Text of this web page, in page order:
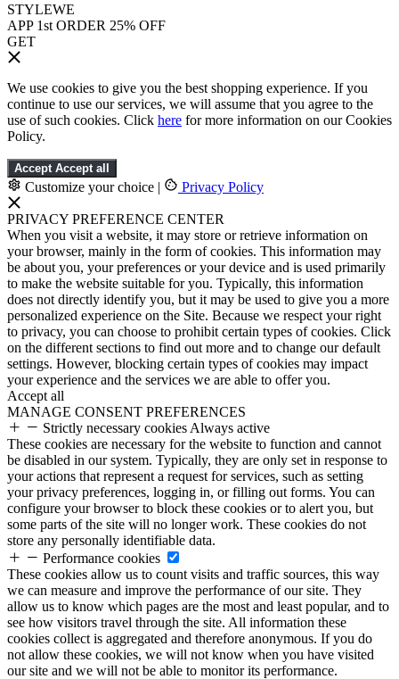
STYLEWE
APP 1st ORDER 25% OFF
GET
We use cookies to give you the best shopping experience. If you
continue to use our services, we will assume that you agree to the
use of such cookies. Click here for more information on our Cookies
Policy.
Accept Accept all
Customize your choice | Privacy Policy
PRIVACY PREFERENCE CENTER
When you visit a website, it may store or retrieve information on
your browser, mainly in the form of cookies. This information may
be about you, your preferences or your device and is used primarily
to make the website suitable for you. Typically, this information
does not directly identify you, but it may be used to give you a more
personalized experience on the Site. Because we respect your right
to privacy, you can choose to prohibit certain types of cookies. Click
on the different sections to find out more and to change our default
settings. However, blocking certain types of cookies may impact
your experience and the services we are able to offer you.
Accept all
MANAGE CONSENT PREFERENCES
Strictly necessary cookies Always active
These cookies are necessary for the website to function and cannot
be disabled in our system. Typically, they are only set in response to
your actions that represent a request for services, such as setting
your privacy preferences, logging in, or filling out forms. You can
configure your browser to block these cookies or to alert you, but
some parts of the site will no longer work. These cookies do not
store any personally identifiable data.
Performance cookies
These cookies allow us to count visits and traffic sources, this way
we can measure and improve the performance of our site. They
allow us to know which pages are the most and least popular, and to
see how visitors travel through the site. All information these
cookies collect is aggregated and therefore anonymous. If you do
not allow these cookies, we will not know when you have visited
our site and we will not be able to monitor its performance.